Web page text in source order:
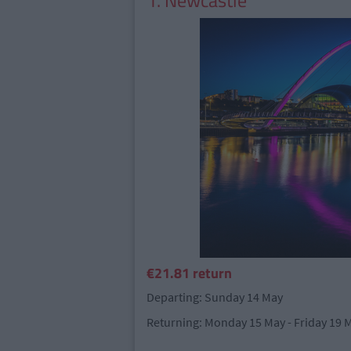
€21.81 return
Departing: Sunday 14 May
Returning: Monday 15 May - Friday 19